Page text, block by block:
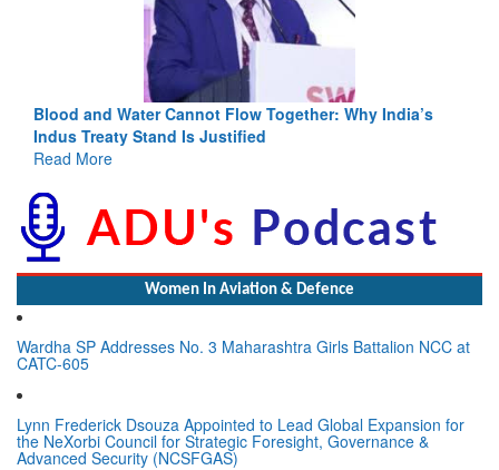
India-Uzbekistan should work at doubling trade in next
3 years: Piyush Goyal, Minister, Commerce & Industry,
GoI
Women In Aviation & Defence
Wardha SP Addresses No. 3 Maharashtra Girls Battalion NCC at
CATC-605
Lynn Frederick Dsouza Appointed to Lead Global Expansion for
the NeXorbi Council for Strategic Foresight, Governance &
Advanced Security (NCSFGAS)